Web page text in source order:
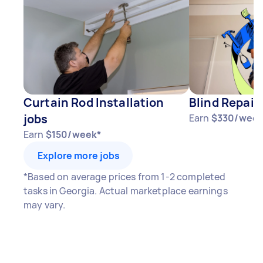
Curtain Rod Installation
jobs
Earn $150/week*
Blind
Earn $330/
Explore more jobs
*Based on average prices from 1-2 completed
tasks in Georgia. Actual marketplace earnings
may vary.